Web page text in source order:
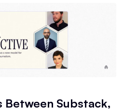
Between Substack,